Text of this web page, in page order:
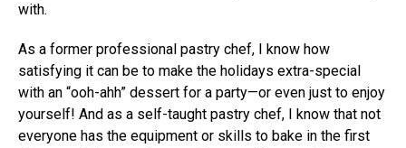
with.
As a former professional pastry chef, I know how
satisfying it can be to make the holidays extra-special
with an “ooh-ahh” dessert for a party—or even just to enjoy
yourself! And as a self-taught pastry chef, I know that not
everyone has the equipment or skills to bake in the first